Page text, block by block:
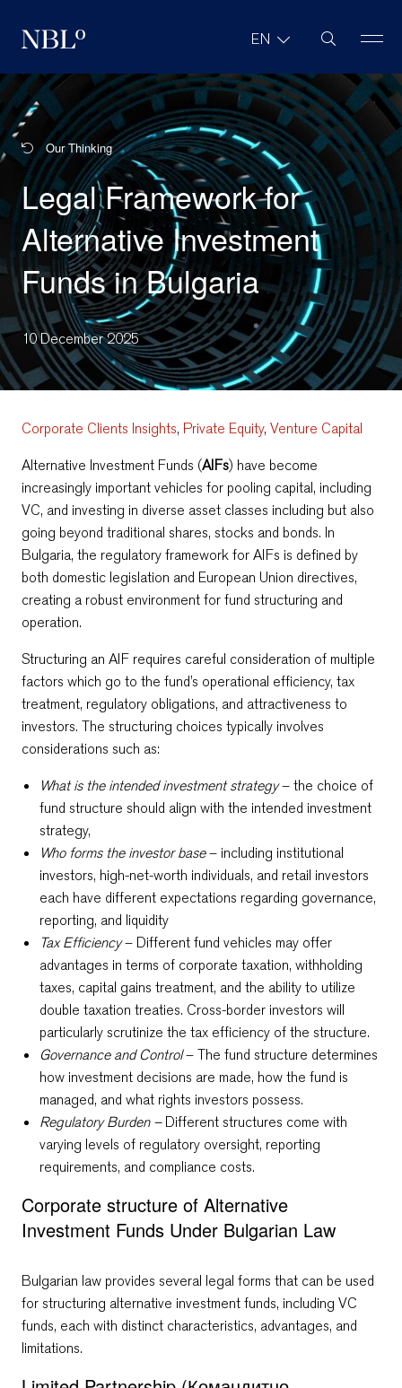
New Balkans Law Office EN Site Search
Our Thinking
Legal Framework for
Alternative Investment
Funds in Bulgaria
10 December 2025
Corporate Clients Insights, Private Equity, Venture Capital
Alternative Investment Funds (AIFs) have become
increasingly important vehicles for pooling capital, including
VC, and investing in diverse asset classes including but also
going beyond traditional shares, stocks and bonds. In
Bulgaria, the regulatory framework for AIFs is defined by
both domestic legislation and European Union directives,
creating a robust environment for fund structuring and
operation.
Structuring an AIF requires careful consideration of multiple
factors which go to the fund’s operational efficiency, tax
treatment, regulatory obligations, and attractiveness to
investors. The structuring choices typically involves
considerations such as:
What is the intended investment strategy– the choice of
fund structure should align with the intended investment
strategy,
Who forms the investor base– including institutional
investors, high-net-worth individuals, and retail investors
each have different expectations regarding governance,
reporting, and liquidity
Tax Efficiency– Different fund vehicles may offer
advantages in terms of corporate taxation, withholding
taxes, capital gains treatment, and the ability to utilize
double taxation treaties. Cross-border investors will
particularly scrutinize the tax efficiency of the structure.
Governance and Control– The fund structure determines
how investment decisions are made, how the fund is
managed, and what rights investors possess.
Regulatory Burden –Different structures come with
varying levels of regulatory oversight, reporting
requirements, and compliance costs.
Corporate structure of Alternative
Investment Funds Under Bulgarian Law
Bulgarian law provides several legal forms that can be used
for structuring alternative investment funds, including VC
funds, each with distinct characteristics, advantages, and
limitations.